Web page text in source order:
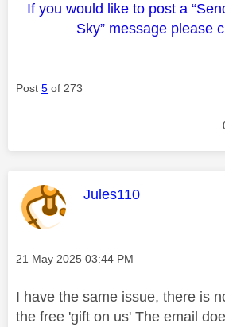
If you would like to post a
Sky” message please
Post 5 of 273
This message was
Jules110
Message posted on
‎21 May 2025 03:44 PM
I have the same issue, there is
the free 'gift on us' The email